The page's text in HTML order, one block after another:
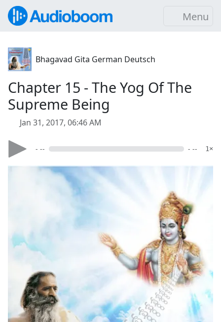
Menu
Bhagavad Gita German Deutsch
Chapter 15 - The Yog Of The
Supreme Being
Jan 31, 2017, 06:46 AM
- -- - -- 1×